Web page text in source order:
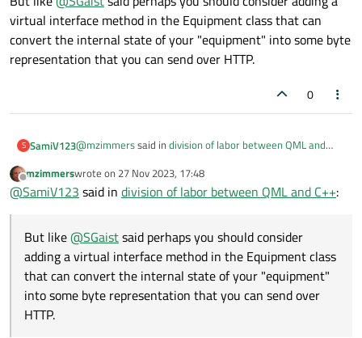
virtual interface method in the Equipment class that can
convert the internal state of your "equipment" into some byte
representation that you can send over HTTP.
0
S SamiV123@mzimmerssaid in division of labor between QML and
the real problem is how to get the equipment model
to recognize what subclass of Equipment it's being
expects a type of Equipment, there doesn't seem to
be any way to convert it to a subclass of equipment. I
lose all of the subclass' properties.
Thanks...
But like@ SGaist
a virtual interface method in the Equipment class that can
convert the internal state of your "equipment" into some
byte representation that you can send over HTTP.
Offline
mzimmerswrote on 27 Nov 2023, 17:48
last edited by
@SamiV123 said in division of labor between QML and C++:
But like@SGaistsaid perhaps you should consider
adding a virtual interface method in the Equipment class
that can convert the internal state of your "equipment"
into some byte representation that you can send over
HTTP.